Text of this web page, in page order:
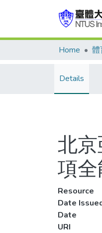
Home 體
Details
北
項
Resource
Date
Date
URI